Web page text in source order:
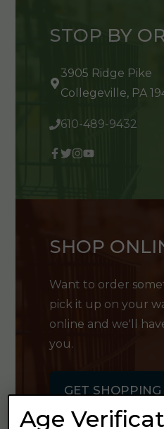
STOP BY
3905 Ridge Pike
Collegeville, PA
610-489-9432
SHOP
Want to order
pick it up on your
online and we'll
you.
GET SHOPPING
Age